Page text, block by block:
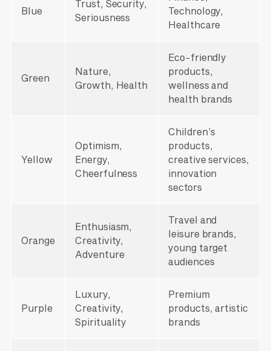
Blue
Trust, Security,
Seriousness
Technology,
Healthcare
Green
Nature,
Growth, Health
Eco-friendly
products,
wellness and
health brands
Yellow
Optimism,
Energy,
Cheerfulness
Children’s
products,
creative services,
innovation
sectors
Orange
Enthusiasm,
Creativity,
Adventure
Travel and
leisure brands,
young target
audiences
Purple
Luxury,
Creativity,
Spirituality
Premium
products, artistic
brands